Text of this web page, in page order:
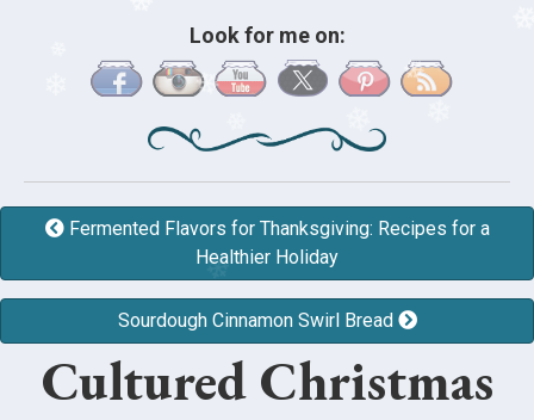
❄
❄
❄
❄
❄
❄
❄
❄
❄
❄
Look for me on:
Fermented Flavors for Thanksgiving: Recipes for a
Healthier Holiday
Sourdough Cinnamon Swirl Bread
Cultured Christmas